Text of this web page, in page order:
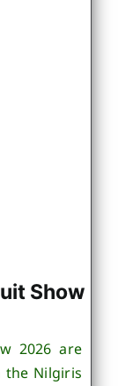
Show
2026 are
Nilgiris